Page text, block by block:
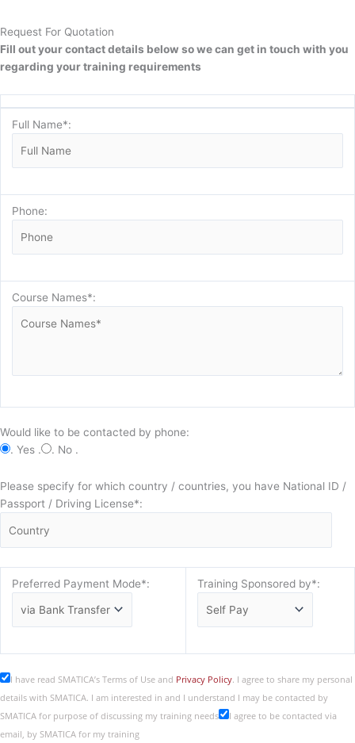
Request For Quotation
Fill out your contact details below so we can get in touch with you
regarding your training requirements
Full Name*:
Phone:
Course Names*:
Would like to be contacted by phone:
. Yes .
. No .
Please specify for which country / countries, you have National ID /
Passport / Driving License*:
Preferred Payment Mode*: Training Sponsored by*:
I have read SMATICA’s Terms of Use and Privacy Policy. I agree to share my personal
details with SMATICA. I am interested in and I understand I may be contacted by
SMATICA for purpose of discussing my training needs
I agree to be contacted via
email, by SMATICA for my training